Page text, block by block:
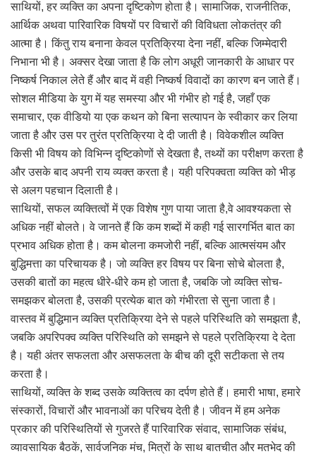
साथियों, हर व्यक्ति का अपना दृष्टिकोण होता है। सामाजिक, राजनीतिक,
आर्थिक अथवा पारिवारिक विषयों पर विचारों की विविधता लोकतंत्र की
आत्मा है। किंतु राय बनाना केवल प्रतिक्रिया देना नहीं, बल्कि जिम्मेदारी
निभाना भी है। अक्सर देखा जाता है कि लोग अधूरी जानकारी के आधार पर
निष्कर्ष निकाल लेते हैं और बाद में वही निष्कर्ष विवादों का कारण बन जाते हैं।
सोशल मीडिया के युग में यह समस्या और भी गंभीर हो गई है, जहाँ एक
समाचार, एक वीडियो या एक कथन को बिना सत्यापन के स्वीकार कर लिया
जाता है और उस पर तुरंत प्रतिक्रिया दे दी जाती है। विवेकशील व्यक्ति
किसी भी विषय को विभिन्न दृष्टिकोणों से देखता है, तथ्यों का परीक्षण करता है
और उसके बाद अपनी राय व्यक्त करता है। यही परिपक्वता व्यक्ति को भीड़
से अलग पहचान दिलाती है।
साथियों, सफल व्यक्तित्वों में एक विशेष गुण पाया जाता है,वे आवश्यकता से
अधिक नहीं बोलते। वे जानते हैं कि कम शब्दों में कही गई सारगर्भित बात का
प्रभाव अधिक होता है। कम बोलना कमजोरी नहीं, बल्कि आत्मसंयम और
बुद्धिमत्ता का परिचायक है। जो व्यक्ति हर विषय पर बिना सोचे बोलता है,
उसकी बातों का महत्व धीरे-धीरे कम हो जाता है, जबकि जो व्यक्ति सोच-
समझकर बोलता है, उसकी प्रत्येक बात को गंभीरता से सुना जाता है।
वास्तव में बुद्धिमान व्यक्ति प्रतिक्रिया देने से पहले परिस्थिति को समझता है,
जबकि अपरिपक्व व्यक्ति परिस्थिति को समझने से पहले प्रतिक्रिया दे देता
है। यही अंतर सफलता और असफलता के बीच की दूरी सटीकता से तय
करता है।
साथियों, व्यक्ति के शब्द उसके व्यक्तित्व का दर्पण होते हैं। हमारी भाषा, हमारे
संस्कारों, विचारों और भावनाओं का परिचय देती है। जीवन में हम अनेक
प्रकार की परिस्थितियों से गुजरते हैं पारिवारिक संवाद, सामाजिक संबंध,
व्यावसायिक बैठकें, सार्वजनिक मंच, मित्रों के साथ बातचीत और मतभेद की